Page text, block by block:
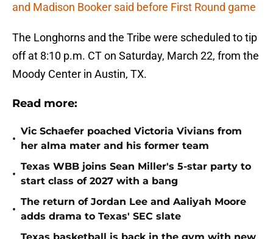
and Madison Booker said before First Round game
The Longhorns and the Tribe were scheduled to tip
off at 8:10 p.m. CT on Saturday, March 22, from the
Moody Center in Austin, TX.
Read more:
•
Vic Schaefer poached Victoria Vivians from
her alma mater and his former team
•
Texas WBB joins Sean Miller's 5-star party to
start class of 2027 with a bang
•
The return of Jordan Lee and Aaliyah Moore
adds drama to Texas' SEC slate